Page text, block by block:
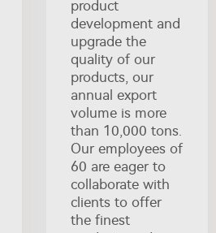
product
development and
upgrade the
quality of our
products, our
annual export
volume is more
than 10,000 tons.
Our employees of
60 are eager to
collaborate with
clients to offer
the finest